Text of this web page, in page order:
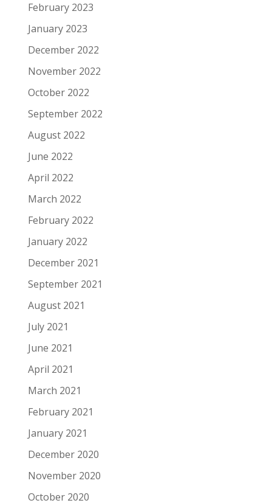
February 2023
January 2023
December 2022
November 2022
October 2022
September 2022
August 2022
June 2022
April 2022
March 2022
February 2022
January 2022
December 2021
September 2021
August 2021
July 2021
June 2021
April 2021
March 2021
February 2021
January 2021
December 2020
November 2020
October 2020